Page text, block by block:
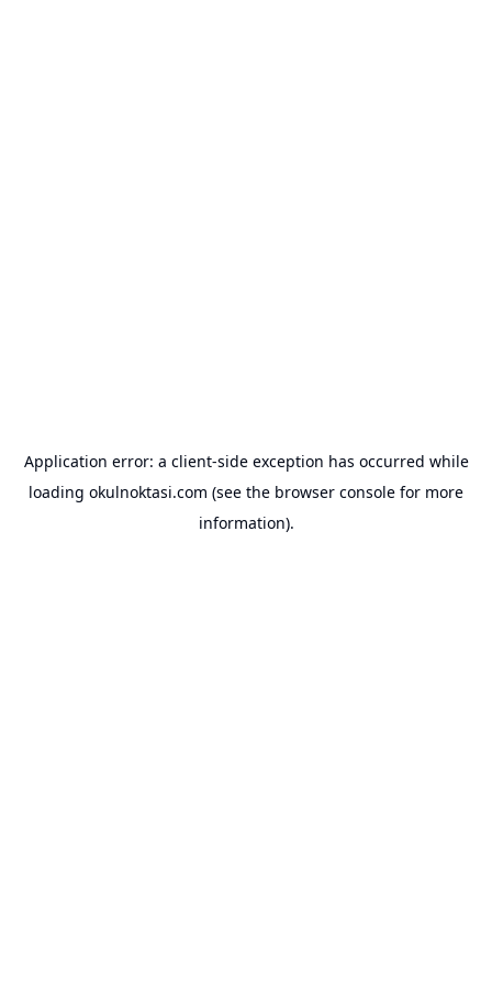
Application error: a client-side exception has occurred while
loading okulnoktasi.com (see the browser console for more
information).